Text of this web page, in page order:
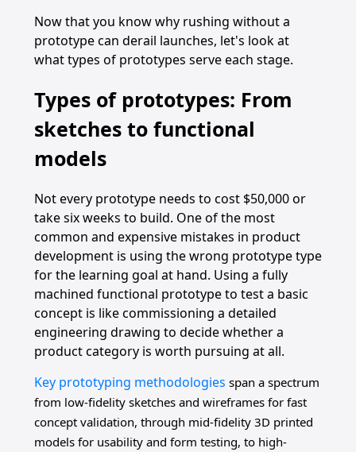
Now that you know why rushing without a
prototype can derail launches, let's look at
what types of prototypes serve each stage.
Types of prototypes: From
sketches to functional
models
Not every prototype needs to cost $50,000 or
take six weeks to build. One of the most
common and expensive mistakes in product
development is using the wrong prototype type
for the learning goal at hand. Using a fully
machined functional prototype to test a basic
concept is like commissioning a detailed
engineering drawing to decide whether a
product category is worth pursuing at all.
Key prototyping methodologies span a spectrum
from low-fidelity sketches and wireframes for fast
concept validation, through mid-fidelity 3D printed
models for usability and form testing, to high-